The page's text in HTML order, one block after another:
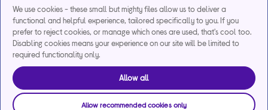
We use cookies - these small but mighty files allow us to deliver a
functional and helpful experience, tailored specifically to you. If you
prefer to reject cookies, or manage which ones are used, that's cool too.
Disabling cookies means your experience on our site will be limited to
required functionality only.
Allow all
Allow recommended cookies only